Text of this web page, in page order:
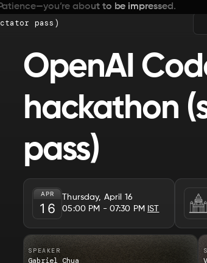
pass)
OpenAI
hackathon
pass)
APR
16
Thursday, April 16
05:00 PM - 07:30 PM IST
SPEAKER
Gabriel Chua
Patience—you’re about to be impressed.